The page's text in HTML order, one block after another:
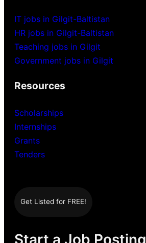
IT jobs in Gilgit-Baltistan
HR jobs in Gilgit-Baltistan
Teaching jobs in Gilgit
Government jobs in Gilgit
Resources
Scholarships
Internships
Grants
Tenders
Get Listed for FREE!
Start a Job Posting